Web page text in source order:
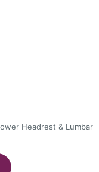
Headrest & Lumbar